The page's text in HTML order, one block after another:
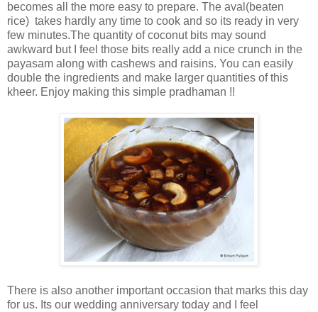
becomes all the more easy to prepare. The aval(beaten
rice) takes hardly any time to cook and so its ready in very
few minutes.The quantity of coconut bits may sound
awkward but I feel those bits really add a nice crunch in the
payasam along with cashews and raisins. You can easily
double the ingredients and make larger quantities of this
kheer. Enjoy making this simple pradhaman !!
There is also another important occasion that marks this day
for us. Its our wedding anniversary today and I feel